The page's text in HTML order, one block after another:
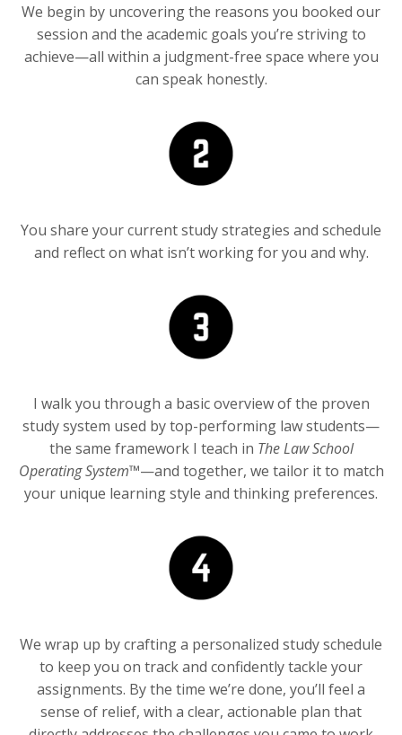
We begin by uncovering the reasons you booked our
session and the academic goals you’re strivingto
achieve—all within a judgment-free space where you
can speakhonestly.
You share your current study strategies and schedule
and reflect on what isn’t working for you and why.
I walk you through a basic overview of the proven
study system used by top-performing law students—
the same framework I teach in The Law School
Operating System™—and together, we tailor it to match
your unique learning style and thinking preferences.
We wrap up by crafting a personalized study schedule
to keep you on track and confidently tackle your
assignments. By the time we’re done, you’ll feel a
sense of relief, with a clear, actionable plan that